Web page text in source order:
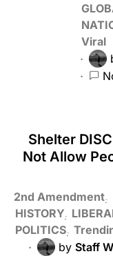
Viral
Shelter
Not Allow
2nd Amendment
HISTORY
POLITICS
by Staff